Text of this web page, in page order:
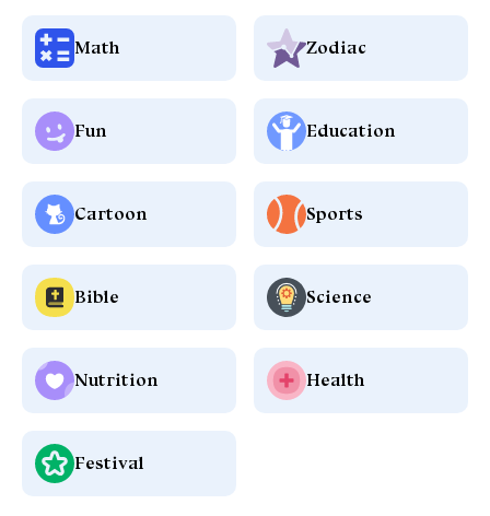
Math Zodiac
Fun Education
Cartoon Sports
Bible Science
Nutrition Health
Festival